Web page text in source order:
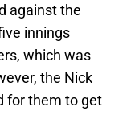
against the
innings
which was
the Nick
for them to get